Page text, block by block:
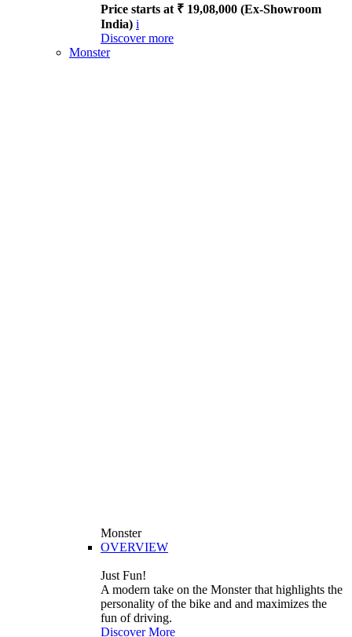
Price starts at ₹ 19,08,000 (Ex-Showroom
India) i
Discover more
Monster
Monster
OVERVIEW
Just Fun!
A modern take on the Monster that highlights the
personality of the bike and and maximizes the
fun of driving.
Discover More